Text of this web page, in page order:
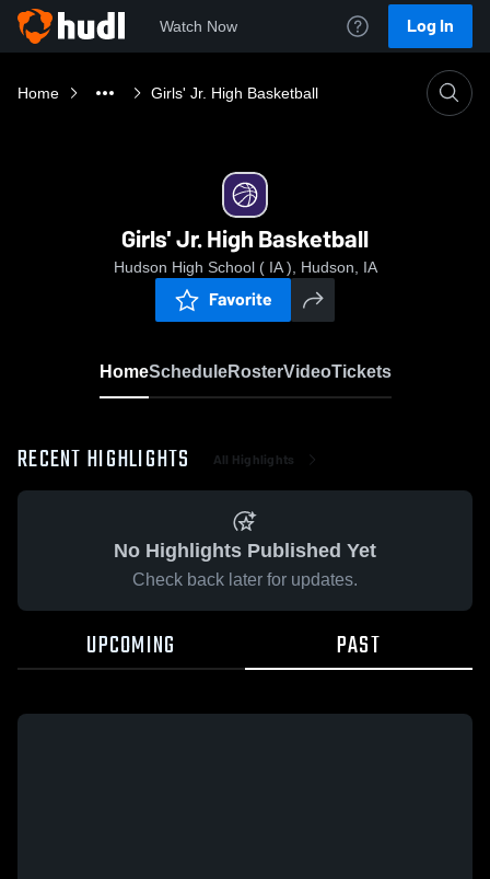
Watch Now Log In
Home Girls' Jr. High Basketball
Girls' Jr. High Basketball
Hudson High School ( IA ), Hudson, IA
Favorite
HomeScheduleRosterVideoTickets
RECENT HIGHLIGHTS All Highlights
No Highlights Published Yet
Check back later for updates.
UPCOMING PAST